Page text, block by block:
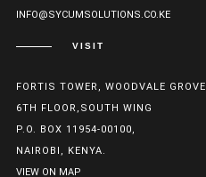
INFO@SYCUMSOLUTIONS.CO.KE
VISIT
FORTIS TOWER, WOODVALE GROVE
6TH FLOOR,SOUTH WING
P.O. BOX 11954-00100,
NAIROBI, KENYA.
VIEW ON MAP